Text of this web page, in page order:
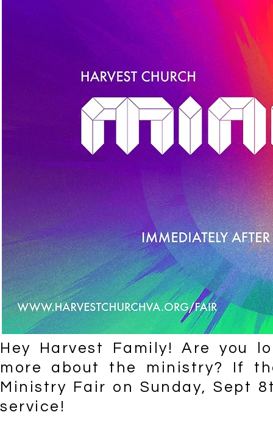
NEW
Hey Harvest Family! Are you
more about the ministry? If
Ministry Fair on Sunday, Sept
service!